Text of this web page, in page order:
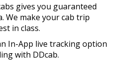
gives you guaranteed
We make your cab trip
in class.
In-App live tracking option
with DDcab.